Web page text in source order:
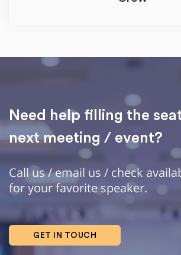
Need help filling the
next meeting / event?
Call us / email us / check
for your favorite speaker.
GET IN TOUCH